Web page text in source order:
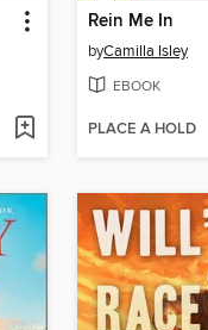
Rein Me In
byCamilla Isley
EBOOK
PLACE A HOLD